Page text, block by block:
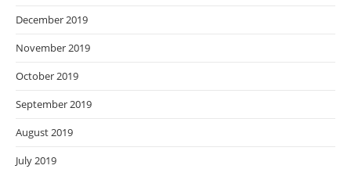
December 2019
November 2019
October 2019
September 2019
August 2019
July 2019